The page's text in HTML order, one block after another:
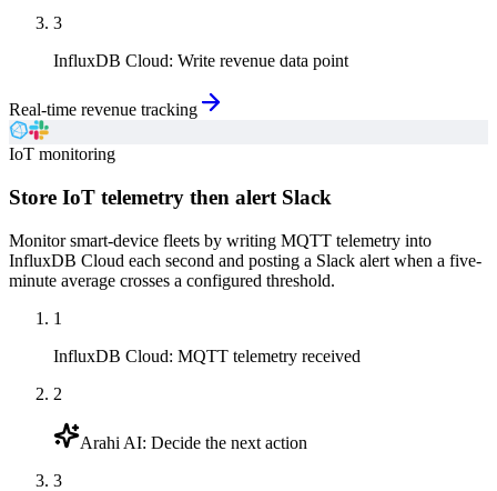
3
InfluxDB Cloud: Write revenue data point
Real-time revenue tracking
IoT monitoring
Store IoT telemetry then alert Slack
Monitor smart-device fleets by writing MQTT telemetry into
InfluxDB Cloud each second and posting a Slack alert when a five-
minute average crosses a configured threshold.
1
InfluxDB Cloud: MQTT telemetry received
2
Arahi AI: Decide the next action
3